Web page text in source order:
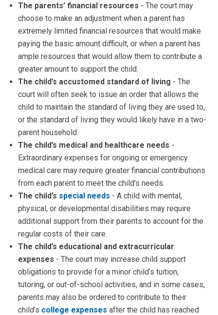
The parents’ financial resources - The court may
choose to make an adjustment when a parent has
extremely limited financial resources that would make
paying the basic amount difficult, or when a parent has
ample resources that would allow them to contribute a
greater amount to support the child.
The child’s accustomed standard of living - The
court will often seek to issue an order that allows the
child to maintain the standard of living they are used to,
or the standard of living they would likely have in a two-
parent household.
The child’s medical and healthcare needs -
Extraordinary expenses for ongoing or emergency
medical care may require greater financial contributions
from each parent to meet the child’s needs.
The child’s special needs - A child with mental,
physical, or developmental disabilities may require
additional support from their parents to account for the
regular costs of their care.
The child’s educational and extracurricular
expenses - The court may increase child support
obligations to provide for a minor child’s tuition,
tutoring, or out-of-school activities, and in some cases,
parents may also be ordered to contribute to their
child’s college expenses after the child has reached